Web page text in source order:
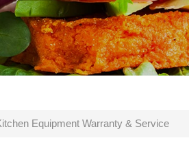
Equipment Warranty & Service